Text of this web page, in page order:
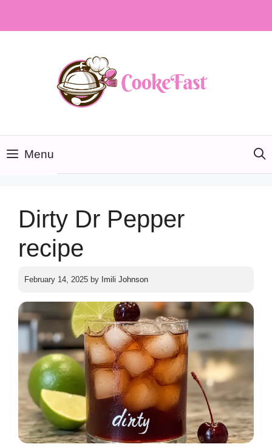
Menu
Dirty Dr Pepper
recipe
February 14, 2025 by Imili Johnson